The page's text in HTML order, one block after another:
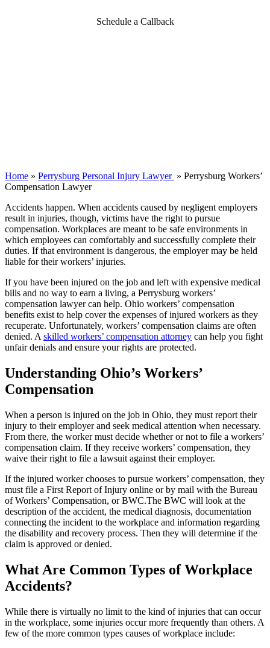
Schedule a Callback
Home » Perrysburg Personal Injury Lawyer » Perrysburg Workers’
Compensation Lawyer
Accidents happen. When accidents caused by negligent employers
result in injuries, though, victims have the right to pursue
compensation. Workplaces are meant to be safe environments in
which employees can comfortably and successfully complete their
duties. If that environment is dangerous, the employer may be held
liable for their workers’ injuries.
If you have been injured on the job and left with expensive medical
bills and no way to earn a living, a Perrysburg workers’
compensation lawyer can help. Ohio workers’ compensation
benefits exist to help cover the expenses of injured workers as they
recuperate. Unfortunately, workers’ compensation claims are often
denied. Askilled workers’ compensation attorney can help you fight
unfair denials and ensure your rights are protected.
Understanding Ohio’s Workers’
Compensation
When a person is injured on the job in Ohio, they must report their
injury to their employer and seek medical attention when necessary.
From there, the worker must decide whether or not to file a workers’
compensation claim. If they receive workers’ compensation, they
waive their right to file a lawsuit against their employer.
If the injured worker chooses to pursue workers’ compensation, they
must file a First Report of Injury online or by mail with the Bureau
of Workers’ Compensation, or BWC.The BWC will look at the
description of the accident, the medical diagnosis, documentation
connecting the incident to the workplace and information regarding
the disability and recovery process. Then they will determine if the
claim is approved or denied.
What Are Common Types of Workplace
Accidents?
While there is virtually no limit to the kind of injuries that can occur
in the workplace, some injuries occur more frequently than others. A
few of the more common types causes of workplace include: